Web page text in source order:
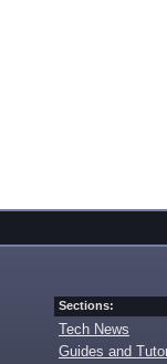
Sections:
Tech News
Guides and